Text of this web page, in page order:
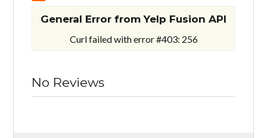
General Error from Yelp Fusion API
Curl failed with error #403: 256
No Reviews